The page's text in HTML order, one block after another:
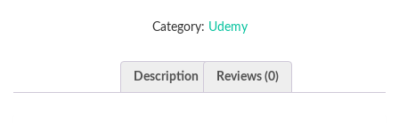
Category: Udemy
Description Reviews (0)